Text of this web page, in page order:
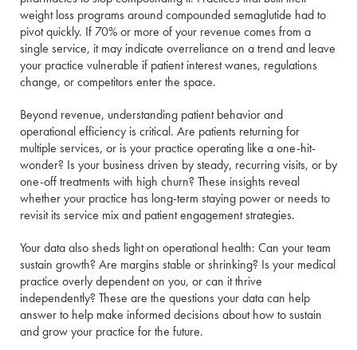
weight loss programs around compounded semaglutide had to
pivot quickly. If 70% or more of your revenue comes from a
single service, it may indicate overreliance on a trend and leave
your practice vulnerable if patient interest wanes, regulations
change, or competitors enter the space.
Beyond revenue, understanding patient behavior and
operational efficiency is critical. Are patients returning for
multiple services, or is your practice operating like a one-hit-
wonder? Is your business driven by steady, recurring visits, or by
one-off treatments with high churn? These insights reveal
whether your practice has long-term staying power or needs to
revisit its service mix and patient engagement strategies.
Your data also sheds light on operational health: Can your team
sustain growth? Are margins stable or shrinking? Is your medical
practice overly dependent on you, or can it thrive
independently? These are the questions your data can help
answer to help make informed decisions about how to sustain
and grow your practice for the future.